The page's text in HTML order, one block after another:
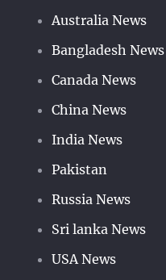
Australia News
Bangladesh News
Canada News
China News
India News
Pakistan
Russia News
Sri lanka News
USA News